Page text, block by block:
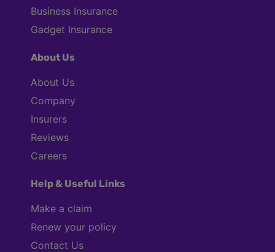
Business Insurance
Gadget Insurance
About Us
About Us
Company
Insurers
Reviews
Careers
Help & Useful Links
Make a claim
Renew your policy
Contact Us